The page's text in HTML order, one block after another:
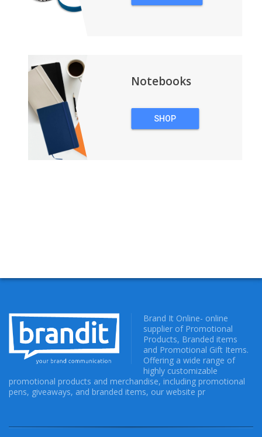
Notebooks
SHOP
Brand It Online- online
supplier of Promotional
Products, Branded items
and Promotional Gift Items.
Offering a wide range of
highly customizable
promotional products and merchandise, including promotional
pens, giveaways, and branded items, our website pr